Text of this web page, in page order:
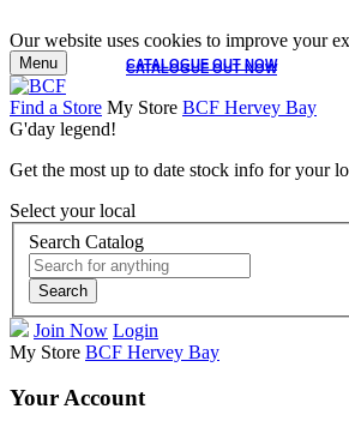
Our website uses cookies to improve your
CATALOGUE OUT NOW
CATALOGUE OUT NOW
Menu
Find a Store My Store BCF Hervey Bay
G'day legend!
Get the most up to date stock info for your
Select your local
Search Catalog
Search
Join Now Login
My Store BCF Hervey Bay
Your Account